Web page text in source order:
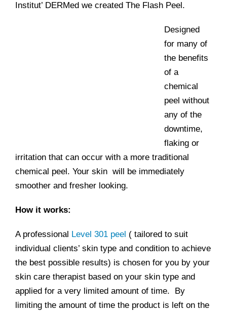
Institut’ DERMed we created The Flash Peel.
Designed
for many of
the benefits
of a
chemical
peel without
any of the
downtime,
flaking or
irritation that can occur with a more traditional
chemical peel. Your skin will be immediately
smoother and fresher looking.
How it works:
A professional Level 301 peel ( tailored to suit
individual clients’ skin type and condition to achieve
the best possible results) is chosen for you by your
skin care therapist based on your skin type and
applied for a very limited amount of time. By
limiting the amount of time the product is left on the